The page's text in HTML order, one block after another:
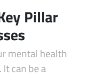
Pillar
mental health
can be a